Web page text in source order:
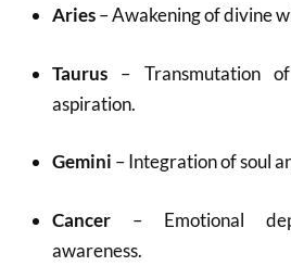
Aries– Awakening of divine
Taurus– Transmutation
aspiration.
Gemini – Integration of soul
Cancer– Emotional
awareness.